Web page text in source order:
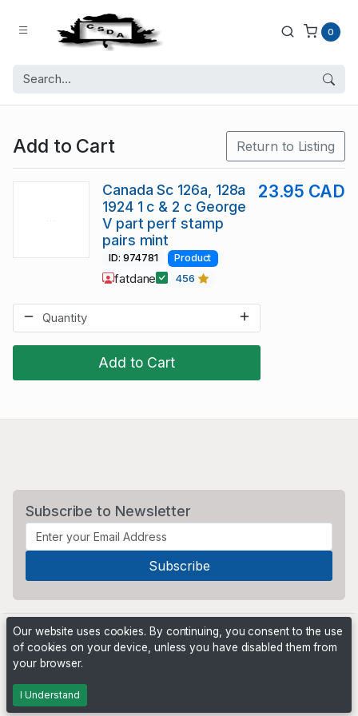
0
Add to Cart Return to Listing
Add to Cart
Canada Sc 126a, 128a
1924 1 c & 2 c George
V part perf stamp
pairs mint
23.95 CAD
ID: 974781 Product
fatdane 456
Subscribe to Newsletter
Powered by
Our website uses cookies. By continuing, you consent to the use
of cookies on your device, unless you have disabled them from
your browser.
I Understand